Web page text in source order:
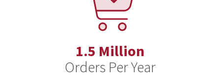
1.5 Million
Orders Per Year